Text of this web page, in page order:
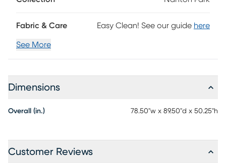
Fabric & Care Easy Clean! See our guide here
See More
Dimensions
Overall (in.) 78.50"w x 89.50"d x 50.25"h
Customer Reviews